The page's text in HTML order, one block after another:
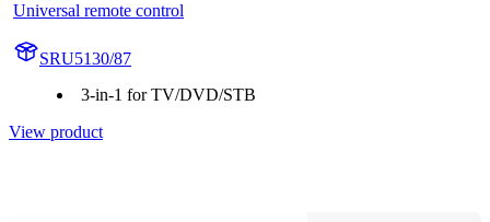
Universal remote control
SRU5130/87
3-in-1 for TV/DVD/STB
View product